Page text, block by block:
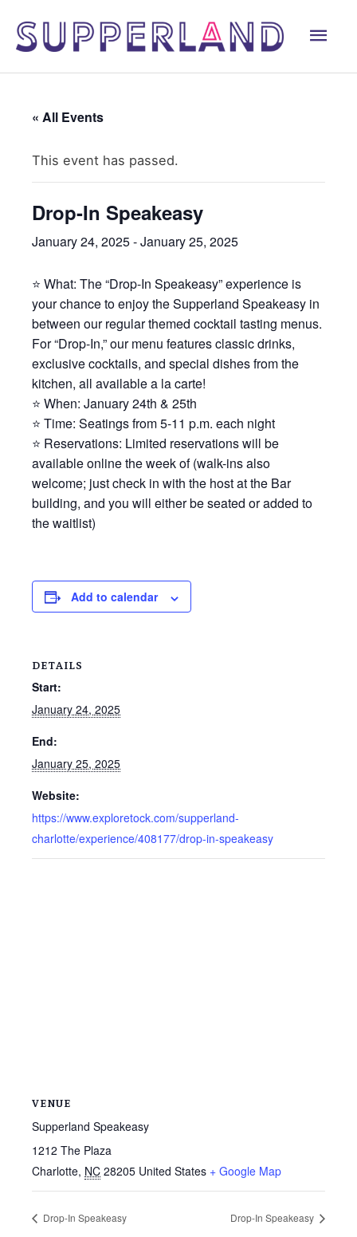
« All Events
This event has passed.
Drop-In Speakeasy
January 24, 2025-January 25, 2025
⭐ What: The “Drop-In Speakeasy” experience is
your chance to enjoy the Supperland Speakeasy in
between our regular themed cocktail tasting menus.
For “Drop-In,” our menu features classic drinks,
exclusive cocktails, and special dishes from the
kitchen, all available a la carte!
⭐ When: January 24th & 25th
⭐ Time: Seatings from 5-11 p.m. each night
⭐ Reservations: Limited reservations will be
available online the week of (walk-ins also
welcome; just check in with the host at the Bar
building, and you will either be seated or added to
the waitlist)
Add to calendar
DETAILS
Start:
January 24, 2025
End:
January 25, 2025
Website:
https://www.exploretock.com/supperland-
charlotte/experience/408177/drop-in-speakeasy
VENUE
Supperland Speakeasy
1212 The Plaza
Charlotte, NC 28205 United States + Google Map
Drop-In Speakeasy Drop-In Speakeasy